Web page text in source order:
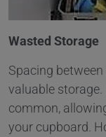
Wasted Storage
Spacing
valuable storage.
common,
your cupboard.